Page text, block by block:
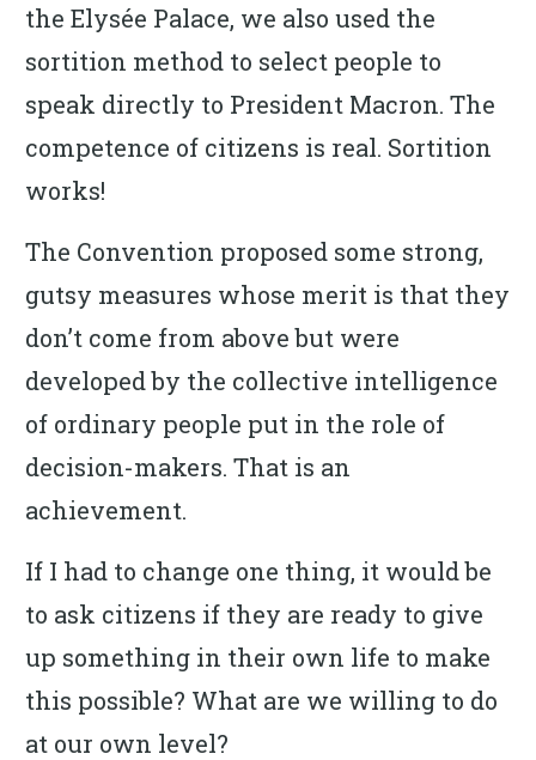
the Elysée Palace, we also used the
sortition method to select people to
speak directly to President Macron. The
competence of citizens is real. Sortition
works!
The Convention proposed some strong,
gutsy measures whose merit is that they
don’t come from above but were
developed by the collective intelligence
of ordinary people put in the role of
decision-makers. That is an
achievement.
If I had to change one thing, it would be
to ask citizens if they are ready to give
up something in their own life to make
this possible? What are we willing to do
at our own level?